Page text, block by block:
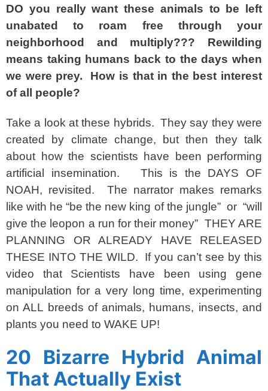
DO you really want these animals to be left
unabated to roam free through your
neighborhood and multiply??? Rewilding
means taking humans back to the days when
we were prey. How is that in the best interest
of all people?
Take a look at these hybrids. They say they were
created by climate change, but then they talk
about how the scientists have been performing
artificial insemination. This is the DAYS OF
NOAH, revisited. The narrator makes remarks
like with he “be the new king of the jungle” or “will
give the leopon a run for their money” THEY ARE
PLANNING OR ALREADY HAVE RELEASED
THESE INTO THE WILD. If you can’t see by this
video that Scientists have been using gene
manipulation for a very long time, experimenting
on ALL breeds of animals, humans, insects, and
plants you need to WAKE UP!
20 Bizarre Hybrid Animal
That Actually Exist